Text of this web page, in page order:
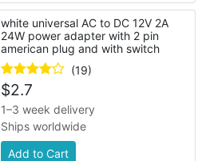
white universal AC to DC 12V 2A
24W power adapter with 2 pin
american plug and with switch
(19)
$2.7
1–3 week delivery
Ships worldwide
Add to Cart